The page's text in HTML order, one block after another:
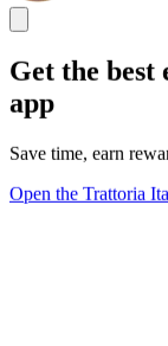
Get the best
app
Save time, earn
Open the Trattoria